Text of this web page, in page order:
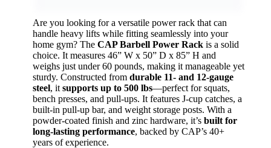
Are you looking for a versatile power rack that can
handle heavy lifts while fitting seamlessly into your
home gym? The CAP Barbell Power Rack is a solid
choice. It measures 46” W x 50” D x 85” H and
weighs just under 60 pounds, making it manageable yet
sturdy. Constructed from durable 11- and 12-gauge
steel, it supports up to 500 lbs—perfect for squats,
bench presses, and pull-ups. It features J-cup catches, a
built-in pull-up bar, and weight storage posts. With a
powder-coated finish and zinc hardware, it’s built for
long-lasting performance, backed by CAP’s 40+
years of experience.